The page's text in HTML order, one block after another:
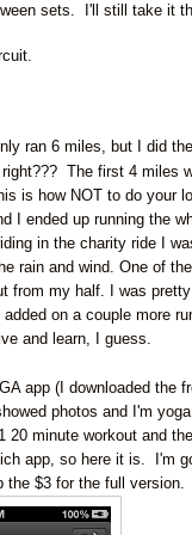
sets. I'll still take it
ran 6 miles, but I did
The first 4 miles
is how NOT to do your
I ended up running the
in the charity ride I
rain and wind. One of
from my half. I was
on a couple more
and learn, I guess.
app (I downloaded the
photos and I'm
minute workout and
app, so here it is. I'm
$3 for the full version.